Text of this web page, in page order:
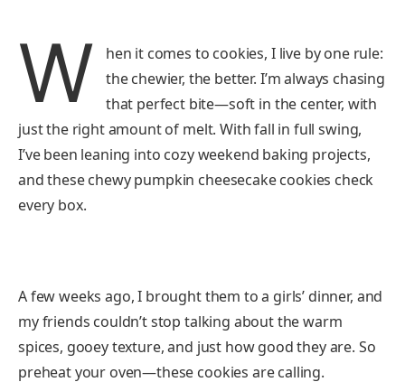
W
hen it comes to cookies, I live by one rule:
the chewier, the better. I’m always chasing
that perfect bite—soft in the center, with
just the right amount of melt. With fall in full swing,
I’ve been leaning into cozy weekend baking projects,
and these chewy pumpkin cheesecake cookies check
every box.
A few weeks ago, I brought them to a girls’ dinner, and
my friends couldn’t stop talking about the warm
spices, gooey texture, and just how good they are. So
preheat your oven—these cookies are calling.